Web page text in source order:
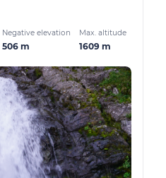
Negative elevation
506 m
Max. altitude
1609 m